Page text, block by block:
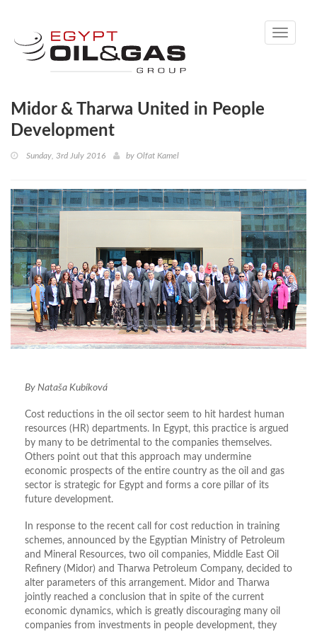
Toggle
Midor & Tharwa United in People
Development
Sunday, 3rd July 2016 by Olfat Kamel
By Nataša Kubíková
Cost reductions in the oil sector seem to hit hardest human
resources (HR) departments. In Egypt, this practice is argued
by many to be detrimental to the companies themselves.
Others point out that this approach may undermine
economic prospects of the entire country as the oil and gas
sector is strategic for Egypt and forms a core pillar of its
future development.
In response to the recent call for cost reduction in training
schemes, announced by the Egyptian Ministry of Petroleum
and Mineral Resources, two oil companies, Middle East Oil
Refinery (Midor) and Tharwa Petroleum Company, decided to
alter parameters of this arrangement. Midor and Tharwa
jointly reached a conclusion that in spite of the current
economic dynamics, which is greatly discouraging many oil
companies from investments in people development, they